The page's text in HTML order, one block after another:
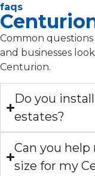
faqs
Common
and businesses
Centurion.
Do you
estates?
Can you
size for my